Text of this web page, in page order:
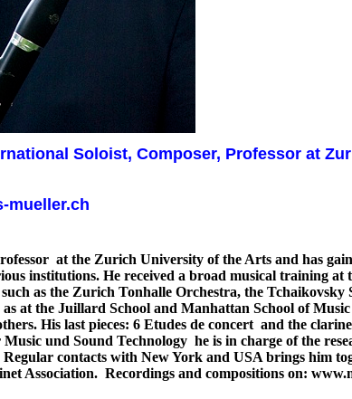
Soloist, Composer, Professor at
mueller.ch
at the Zurich University of the Arts and has
institutions. He received a broad musical training at
as the Zurich Tonhalle Orchestra, the
at the Juillard School and Manhattan School of
His last pieces: 6 Etudes de concert and the
und Sound Technology he is in charge of the
contacts with New York and USA brings him
Association. Recordings and compositions on: